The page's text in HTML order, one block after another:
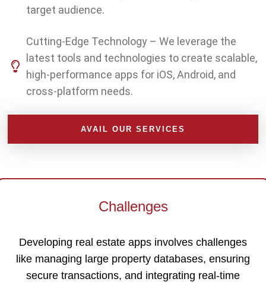
target audience.
Cutting-Edge Technology – We leverage the
latest tools and technologies to create scalable,
high-performance apps for iOS, Android, and
cross-platform needs.
AVAIL OUR SERVICES
Challenges
Developing real estate apps involves challenges
like managing large property databases, ensuring
secure transactions, and integrating real-time